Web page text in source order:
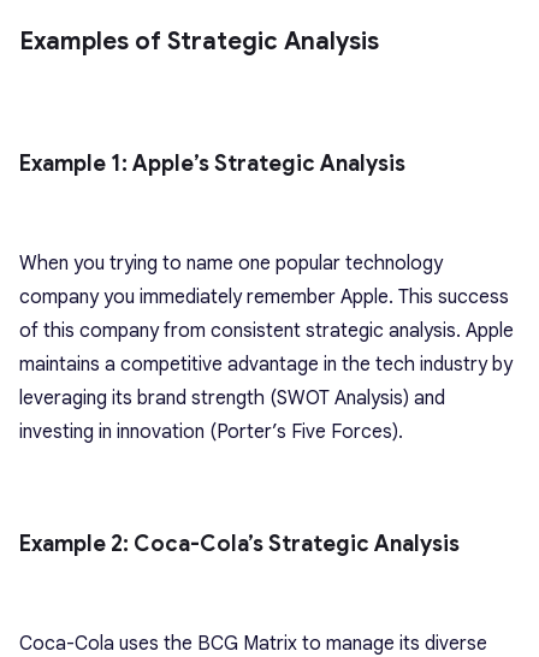
Examples of Strategic Analysis
Example 1: Apple’s Strategic Analysis
When you trying to name one popular technology
company you immediately remember Apple. This success
of this company from consistent strategic analysis. Apple
maintains a competitive advantage in the tech industry by
leveraging its brand strength (SWOT Analysis) and
investing in innovation (Porter’s Five Forces).
Example 2: Coca-Cola’s Strategic Analysis
Coca-Cola uses the BCG Matrix to manage its diverse